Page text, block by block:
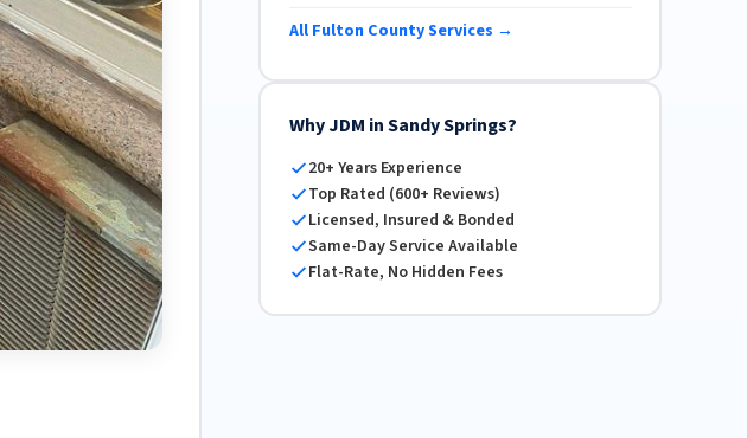
All Fulton County Services →
Why JDM in Sandy Springs?
20+ Years Experience
Top Rated (600+ Reviews)
Licensed, Insured & Bonded
Same-Day Service Available
Flat-Rate, No Hidden Fees